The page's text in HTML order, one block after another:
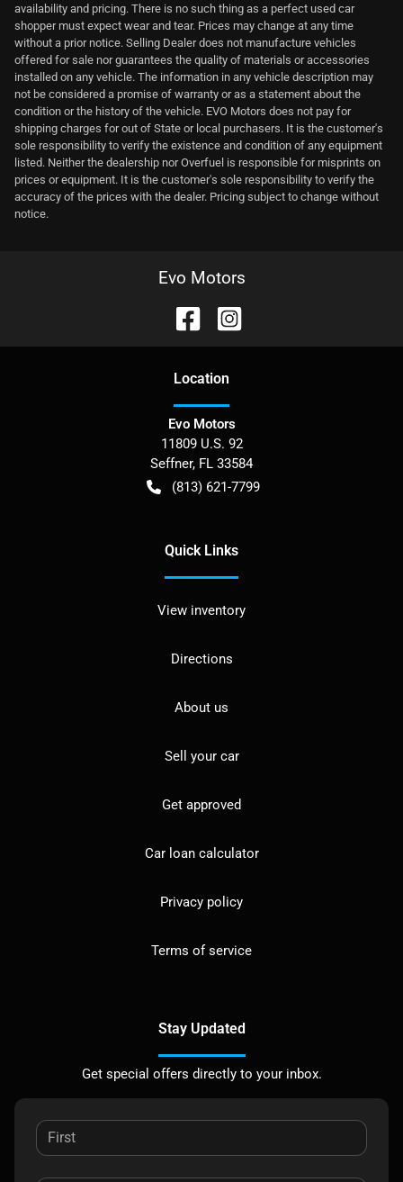
availability and pricing. There is no such thing as a perfect used car
shopper must expect wear and tear. Prices may change at any time
without a prior notice. Selling Dealer does not manufacture vehicles
offered for sale nor guarantees the quality of materials or accessories
installed on any vehicle. The information in any vehicle description may
not be considered a promise of warranty or as a statement about the
condition or the history of the vehicle. EVO Motors does not pay for
shipping charges for out of State or local purchasers. It is the customer's
sole responsibility to verify the existence and condition of any equipment
listed. Neither the dealership nor Overfuel is responsible for misprints on
prices or equipment. It is the customer's sole responsibility to verify the
accuracy of the prices with the dealer. Pricing subject to change without
notice.
Evo Motors
Location
Evo Motors
11809 U.S. 92
Seffner, FL 33584
(813) 621-7799
Quick Links
View inventory
Directions
About us
Sell your car
Get approved
Car loan calculator
Privacy policy
Terms of service
Stay Updated
Get special offers directly to your inbox.